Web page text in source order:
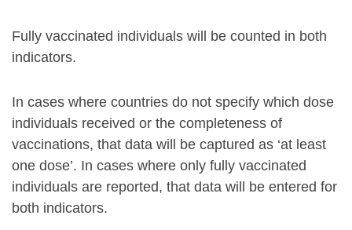
Fully vaccinated individuals will be counted in both
indicators.
In cases where countries do not specify which dose
individuals received or the completeness of
vaccinations, that data will be captured as ‘at least
one dose’. In cases where only fully vaccinated
individuals are reported, that data will be entered for
both indicators.